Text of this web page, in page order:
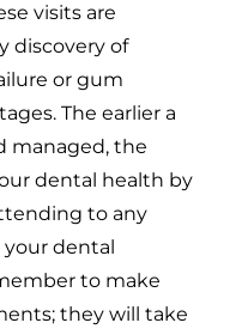
visits are
discovery of
or gum
The earlier a
managed, the
dental health by
to any
your dental
to make
they will take